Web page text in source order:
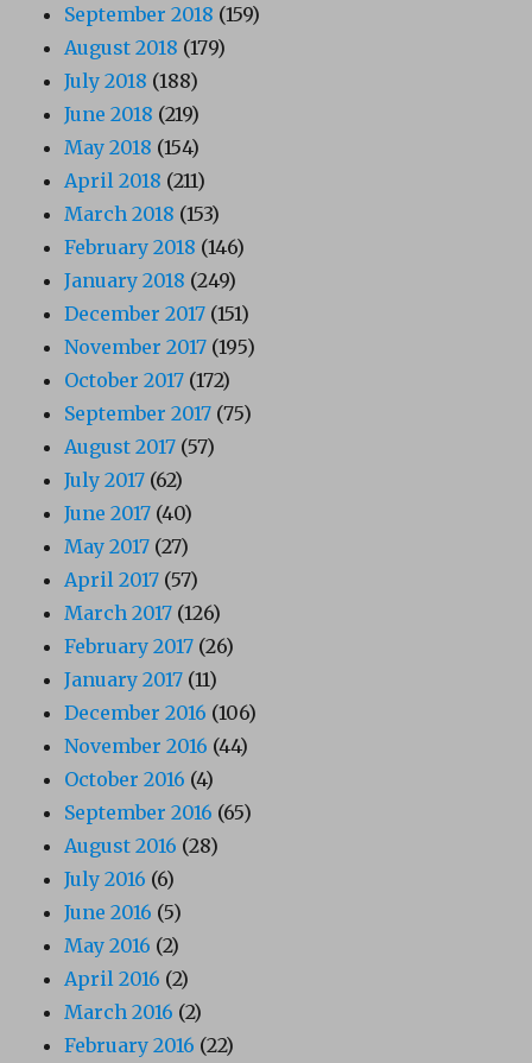
September 2018 (159)
August 2018 (179)
July 2018 (188)
June 2018 (219)
May 2018 (154)
April 2018 (211)
March 2018 (153)
February 2018 (146)
January 2018 (249)
December 2017 (151)
November 2017 (195)
October 2017 (172)
September 2017 (75)
August 2017 (57)
July 2017 (62)
June 2017 (40)
May 2017 (27)
April 2017 (57)
March 2017 (126)
February 2017 (26)
January 2017 (11)
December 2016 (106)
November 2016 (44)
October 2016 (4)
September 2016 (65)
August 2016 (28)
July 2016 (6)
June 2016 (5)
May 2016 (2)
April 2016 (2)
March 2016 (2)
February 2016 (22)